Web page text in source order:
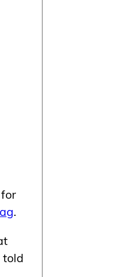
.
told